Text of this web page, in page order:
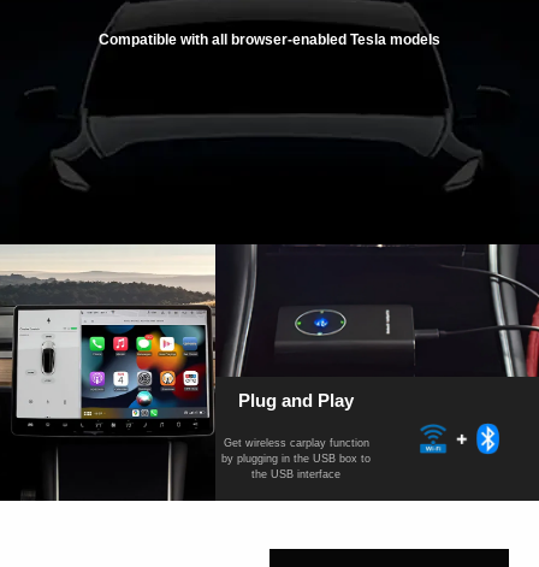
Compatible with all browser-enabled Tesla models
Plug and Play
Get wireless carplay function
by plugging in the USB box to
the USB interface